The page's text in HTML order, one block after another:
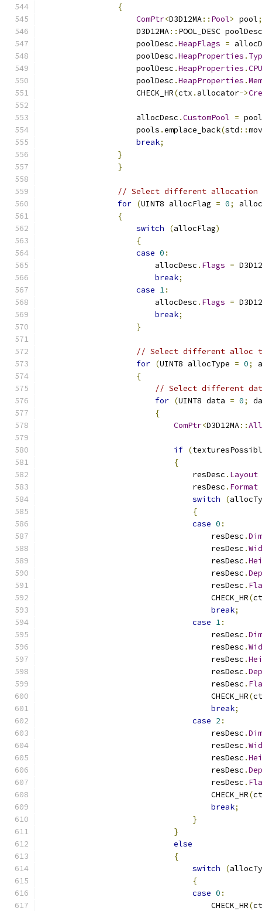
{
ComPtr<D3D12MA:: Pool> pool;
                    D3D12MA
:: POOL_DESC
                    poolDesc
.HeapFlags =
                    poolDesc
.HeapProperties .
                    poolDesc
.HeapProperties .
                    poolDesc
.HeapProperties .
                    CHECK_HR
(ctx . allocator->
                    allocDesc
.CustomPool = pool
                    pools
.emplace_back(std ::
break;
}
}
// Select different allocation
for (UINT8 allocFlag = 0;
{
switch
(allocFlag)
{
case 0 :
                        allocDesc
. Flags =
break;
case 1:
                        allocDesc
. Flags =
break;
}
// Select different alloc
for (UINT8 allocType = 0;
{
// Select different
for (UINT8 data = 0;
{
ComPtr<D3D12MA::
if (
{
                                resDesc
. Layout
                                resDesc
. Format
switch
(
{
case 0 :
                                    resDesc
.
                                    resDesc
.
                                    resDesc
.
                                    resDesc
.
                                    resDesc
.
                                    CHECK_HR
(
break;
case 1:
                                    resDesc
.
                                    resDesc
.
                                    resDesc
.
                                    resDesc
.
                                    resDesc
.
                                    CHECK_HR
(
break;
case 2 :
                                    resDesc
.
                                    resDesc
.
                                    resDesc
.
                                    resDesc
.
                                    resDesc
.
                                    CHECK_HR
(
break;
}
}
else
{
switch
(
{
case 0 :
                                    CHECK_HR
(